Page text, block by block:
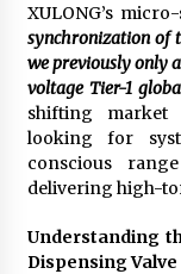
XULONG’s
synchronization of
we previously only
voltage Tier-1
shifting market
looking for
conscious
delivering high-
Understanding
Dispensing Valve